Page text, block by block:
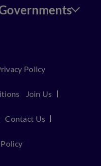
Privacy Policy